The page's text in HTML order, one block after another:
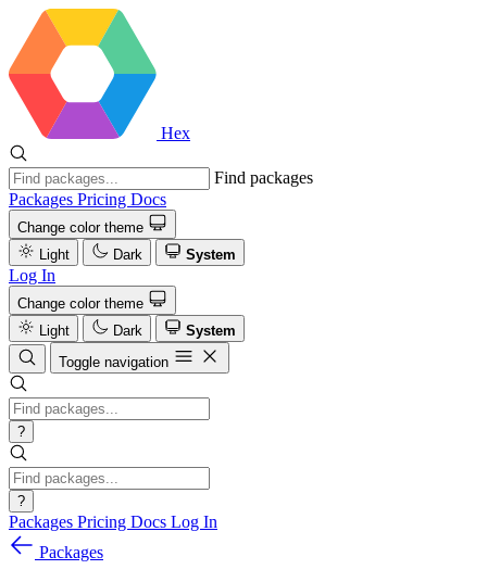
Hex
Find packages
Packages Pricing Docs
Change color theme
Light
Dark System
Log In
Change color theme
Light
Dark
System
Toggle navigation
?
?
Packages Pricing Docs Log In
Packages